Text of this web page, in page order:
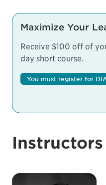
Maximize Your
Receive $100 off of
day short course.
You must register for
Instructors